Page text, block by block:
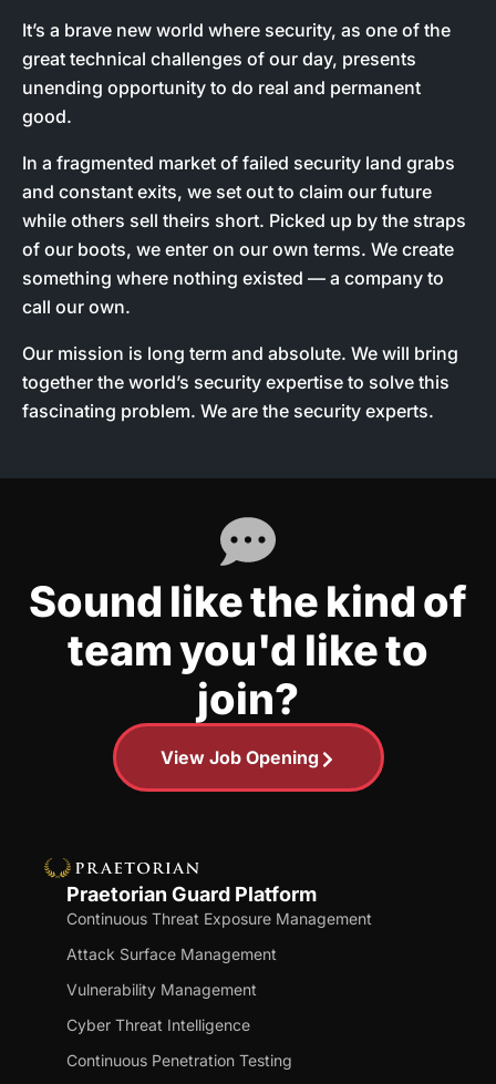
It’s a brave new world where security, as one of the
great technical challenges of our day, presents
unending opportunity to do real and permanent
good.
In a fragmented market of failed security land grabs
and constant exits, we set out to claim our future
while others sell theirs short. Picked up by the straps
of our boots, we enter on our own terms. We create
something where nothing existed — a company to
call our own.
Our mission is long term and absolute. We will bring
together the world’s security expertise to solve this
fascinating problem. We are the security experts.
Sound like the kind of
team you'd like to
join?
View Job Opening
Praetorian Guard Platform
Continuous Threat Exposure Management
Attack Surface Management
Vulnerability Management
Cyber Threat Intelligence
Continuous Penetration Testing